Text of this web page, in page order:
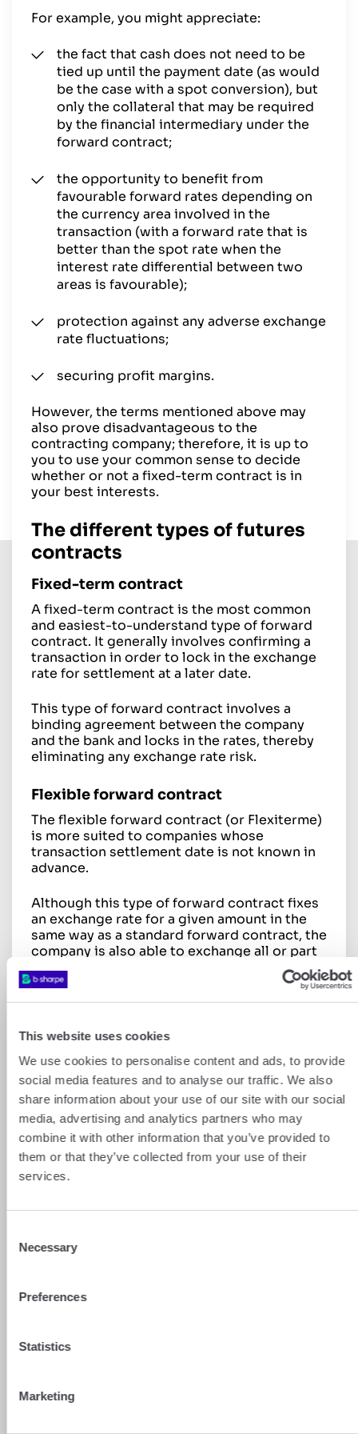
This website uses cookies
We use cookies to personalise content and ads, to provide
social media features and to analyse our traffic. We also
share information about your use of our site with our social
media, advertising and analytics partners who may
combine it with other information that you’ve provided to
them or that they’ve collected from your use of their
services.
Selection
Necessary
Preferences
Statistics
Marketing
For example, you might appreciate:
the fact that cash does not need to be
tied up until the payment date (as would
be the case with a spot conversion), but
only the collateral that may be required
by the financial intermediary under the
forward contract;
the opportunity to benefit from
favourable forward rates depending on
the currency area involved in the
transaction (with a forward rate that is
better than the spot rate when the
interest rate differential between two
areas is favourable);
protection against any adverse exchange
rate fluctuations;
securing profit margins.
However, the terms mentioned above may
also prove disadvantageous to the
contracting company; therefore, it is up to
you to use your common sense to decide
whether or not a fixed-term contract is in
your best interests.
The different types of futures
contracts
Fixed-term contract
A fixed-term contract is the most common
and easiest-to-understand type of forward
contract. It generally involves confirming a
transaction in order to lock in the exchange
rate for settlement at a later date.
This type of forward contract involves a
binding agreement between the company
and the bank and locks in the rates, thereby
eliminating any exchange rate risk.
Flexible forward contract
The flexible forward contract (or Flexiterme)
is more suited to companies whose
transaction settlement date is not known in
advance.
Although this type of forward contract fixes
an exchange rate for a given amount in the
same way as a standard forward contract, the
company is also able to exchange all or part
of that amount at any time during the
predetermined period, before the contract
matures.
Dynamic futures contract
A final type of forward contract is the
dynamic forward contract. This comes in
various forms, but always allows the
company not only to protect itself against
any adverse price movements, but also to
benefit, to a certain extent, from favourable
fluctuations.
are:
the dynamic full-participation futures
upon expiry of the contract (subject to
the dynamic partial-participation futures
in part from any rise in prices, but only
upon the contract’s expiry (with no